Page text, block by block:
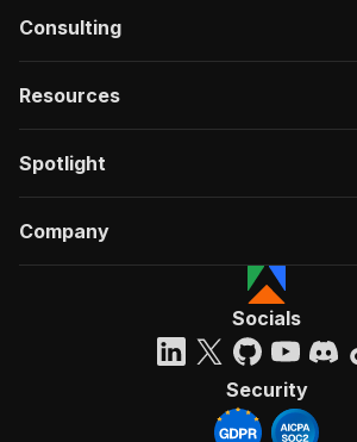
Consulting
Resources
Spotlight
Company
Socials
Security